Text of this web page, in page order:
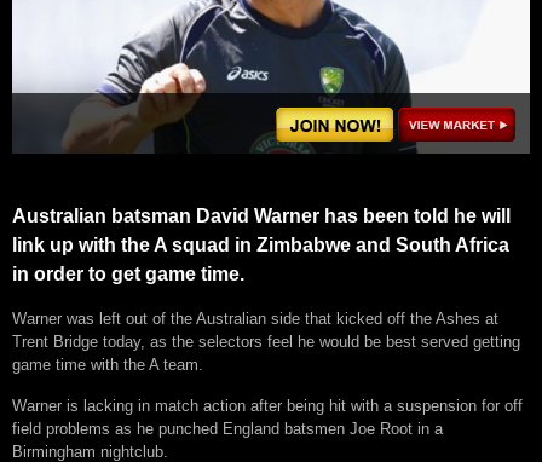
Australian batsman David Warner has been told he will
link up with the A squad in Zimbabwe and South Africa
in order to get game time.
Warner was left out of the Australian side that kicked off the Ashes at
Trent Bridge today, as the selectors feel he would be best served getting
game time with the A team.
Warner is lacking in match action after being hit with a suspension for off
field problems as he punched England batsmen Joe Root in a
Birmingham nightclub.